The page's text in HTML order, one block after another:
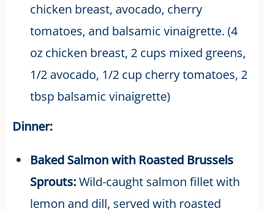
chicken breast, avocado, cherry
tomatoes, and balsamic vinaigrette. (4
oz chicken breast, 2 cups mixed greens,
1/2 avocado, 1/2 cup cherry tomatoes, 2
tbsp balsamic vinaigrette)
Dinner:
Baked Salmon with Roasted Brussels
Sprouts:Wild-caught salmon fillet with
lemon and dill, served with roasted